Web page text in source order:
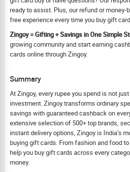
ready to assist. Plus, our refund or
free experience every time you buy gift
Zingoy = Gifting + Savings in One Simple
growing community and start earning
cards online through Zingoy.
Summary
At Zingoy, every rupee you spend is not
investment. Zingoy transforms ordinary
savings with guaranteed cashback on
extensive selection of 500+ top brands,
instant delivery options, Zingoy is India’s
buying gift cards. From fashion and food
help you buy gift cards across every
money.